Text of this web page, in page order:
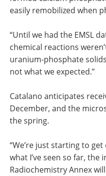
easily remobilized when
“Until we had the EMSL
chemical reactions
uranium-phosphate
not what we expected.”
Catalano anticipates
December, and the
the spring.
“We’re just starting to
what I’ve seen so far,
Radiochemistry Annex